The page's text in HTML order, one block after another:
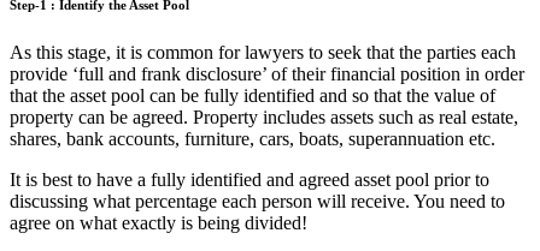
Step-1 : Identify the Asset Pool
As this stage, it is common for lawyers to seek that the parties each
provide ‘full and frank disclosure’ of their financial position in order
that the asset pool can be fully identified and so that the value of
property can be agreed. Property includes assets such as real estate,
shares, bank accounts, furniture, cars, boats, superannuation etc.
It is best to have a fully identified and agreed asset pool prior to
discussing what percentage each person will receive. You need to
agree on what exactly is being divided!